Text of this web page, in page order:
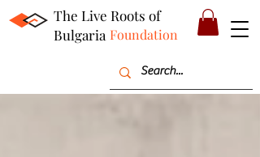
The Live Roots of
Bulgaria Foundation